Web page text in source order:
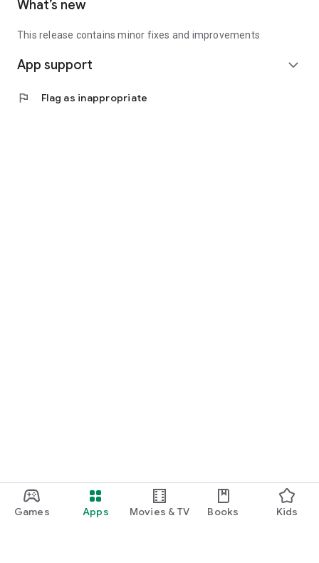
Games Apps Movies & TV Books Kids
What’s new
This release contains minor fixes and improvements
App support expand_more
flag Flag as inappropriate